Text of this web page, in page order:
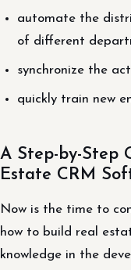
automate the
of different
synchronize the
quickly train new
A Step-by-Step
Estate CRM
Now is the time to
how to build real
knowledge in the